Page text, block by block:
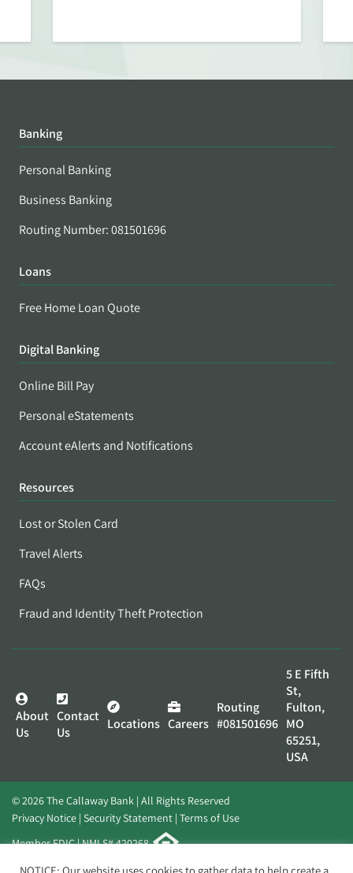
Banking
Personal Banking
Business Banking
Routing Number: 081501696
Loans
Free Home Loan Quote
Digital Banking
Online Bill Pay
Personal eStatements
Account eAlerts and Notifications
Resources
Lost or Stolen Card
Travel Alerts
FAQs
Fraud and Identity Theft Protection
About
Us
Contact
Us
Locations Careers
Routing
#081501696
5 E Fifth
St,
Fulton,
MO
65251,
USA
© 2026 The Callaway Bank | All Rights Reserved
Privacy Notice Security Statement Terms of Use
Member FDIC | NMLS# 420268
Website byElevato